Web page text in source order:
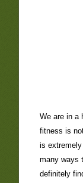
We are in a
fitness is
is
many ways
definitely